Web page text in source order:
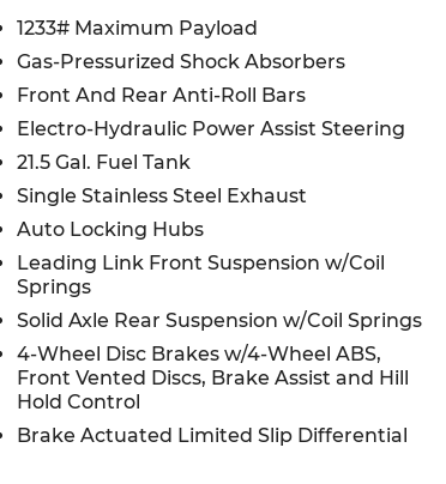
1233# Maximum Payload
Gas-Pressurized Shock Absorbers
Front And Rear Anti-Roll Bars
Electro-Hydraulic Power Assist Steering
21.5 Gal. Fuel Tank
Single Stainless Steel Exhaust
Auto Locking Hubs
Leading Link Front Suspension w/Coil
Springs
Solid Axle Rear Suspension w/Coil Springs
4-Wheel Disc Brakes w/4-Wheel ABS,
Front Vented Discs, Brake Assist and Hill
Hold Control
Brake Actuated Limited Slip Differential